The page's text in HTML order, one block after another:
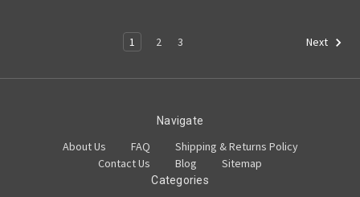
1 2 3 Next
Navigate
About Us FAQ
Shipping & Returns Policy
Contact Us
Blog Sitemap
Categories